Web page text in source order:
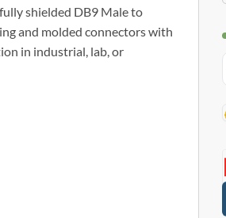
shielded DB9 Male to
and molded connectors with
in industrial, lab, or